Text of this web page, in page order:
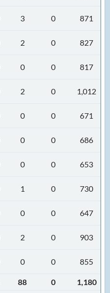
3 0
871
2 0
827
0 0
817
2 0
1,012
0 0
671
0 0
686
0 0
653
1 0
730
0 0
647
2 0
903
0 0 855
88 0
1,180